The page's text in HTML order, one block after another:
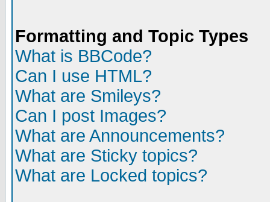
Formatting and Topic Types
What is BBCode?
Can I use HTML?
What are Smileys?
Can I post Images?
What are Announcements?
What are Sticky topics?
What are Locked topics?